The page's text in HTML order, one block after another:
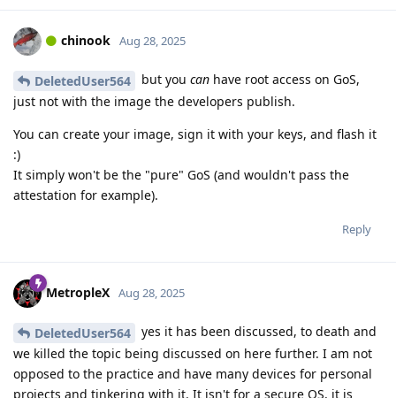
chinook Aug 28, 2025
DeletedUser564 but you can have root access on GoS,
just not with the image the developers publish.
You can create your image, sign it with your keys, and flash it
:)
It simply won't be the "pure" GoS (and wouldn't pass the
attestation for example).
Reply
MetropleX Aug 28, 2025
DeletedUser564
yes it has been discussed, to death and
we killed the topic being discussed on here further. I am not
opposed to the practice and have many devices for personal
projects and tinkering with it. It isn't for a secure OS, it is